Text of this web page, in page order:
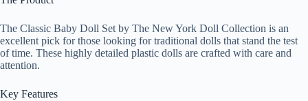
The Classic Baby Doll Set by The New York Doll Collection is an
excellent pick for those looking for traditional dolls that stand the test
of time. These highly detailed plastic dolls are crafted with care and
attention.
Key Features